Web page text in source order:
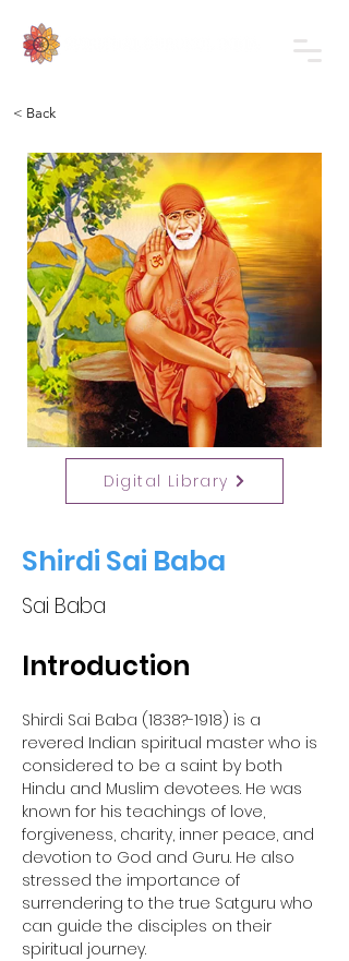
< Back
Digital Library
Shirdi Sai Baba
Sai Baba
Introduction
Shirdi Sai Baba (1838?-1918) is a
revered Indian spiritual master who is
considered to be a saint by both
Hindu and Muslim devotees. He was
known for his teachings of love,
forgiveness, charity, inner peace, and
devotion to God and Guru. He also
stressed the importance of
surrendering to the true Satguru who
can guide the disciples on their
spiritual journey.